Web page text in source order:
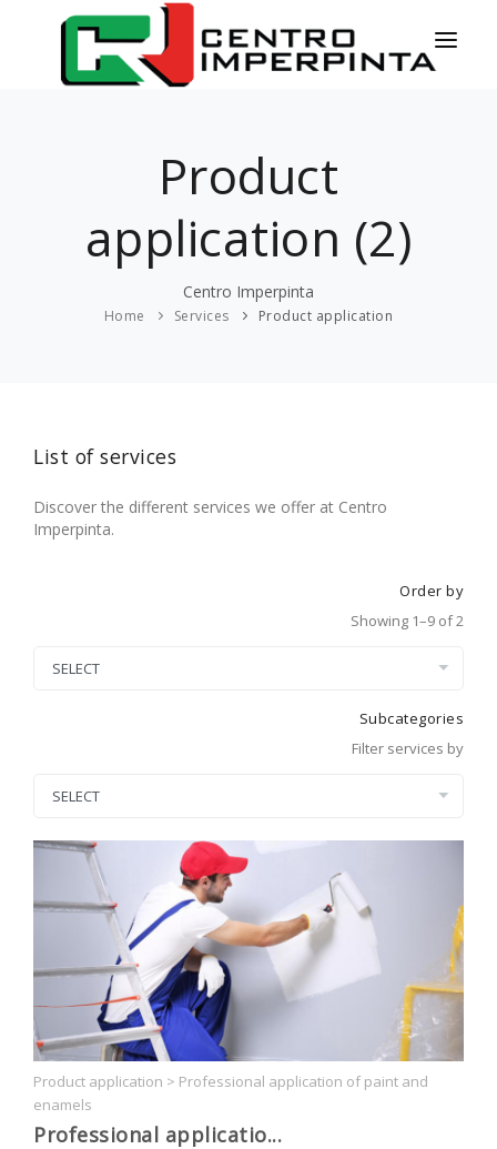
PRODUCTS
Product
application (2)
Centro Imperpinta
Home Services Product application
List of services
Discover the different services we offer at Centro
Imperpinta.
Order by
Showing 1–9 of 2
Subcategories
Filter services by
Product application > Professional application of paint and
enamels
Professional applicatio...